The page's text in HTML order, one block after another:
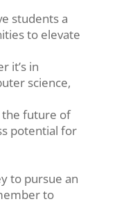
students a
to elevate
it’s in
science,
the future of
potential for
to pursue an
to